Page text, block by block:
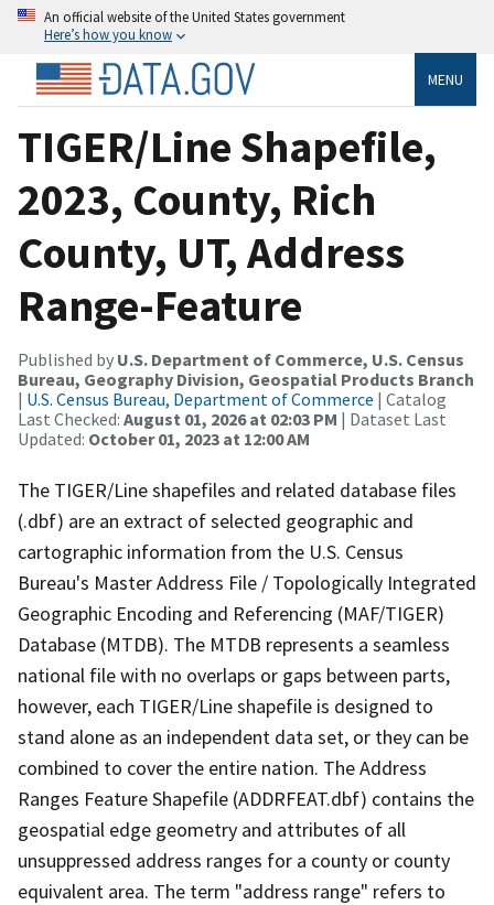
An official website of the United States government
Here’s how you know
MENU
TIGER/Line Shapefile,
2023, County, Rich
County, UT, Address
Range-Feature
Published by U.S. Department of Commerce, U.S. Census
Bureau, Geography Division, Geospatial Products Branch
| U.S. Census Bureau, Department of Commerce | Catalog
Last Checked: August 01, 2026 at 02:03 PM | Dataset Last
Updated: October 01, 2023 at 12:00 AM
The TIGER/Line shapefiles and related database files
(.dbf) are an extract of selected geographic and
cartographic information from the U.S. Census
Bureau's Master Address File / Topologically Integrated
Geographic Encoding and Referencing (MAF/TIGER)
Database (MTDB). The MTDB represents a seamless
national file with no overlaps or gaps between parts,
however, each TIGER/Line shapefile is designed to
stand alone as an independent data set, or they can be
combined to cover the entire nation. The Address
Ranges Feature Shapefile (ADDRFEAT.dbf) contains the
geospatial edge geometry and attributes of all
unsuppressed address ranges for a county or county
equivalent area. The term "address range" refers to